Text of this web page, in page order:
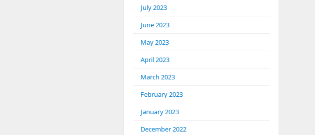
July 2023
June 2023
May 2023
April 2023
March 2023
February 2023
January 2023
December 2022